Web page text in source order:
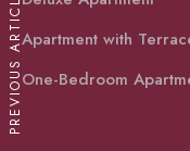
PREVIOUS ARTICLEApartment with
One-Bedroom